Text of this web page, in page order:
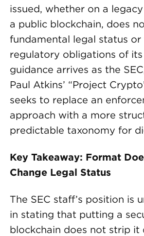
issued, whether on a
a public blockchain, does
fundamental legal status or
regulatory obligations of its
guidance arrives as the
Paul Atkins’ “Project
seeks to replace an
approach with a more
predictable taxonomy for
Key Takeaway: Format
Change Legal Status
The SEC staff’s position is
in stating that putting a
blockchain does not strip it